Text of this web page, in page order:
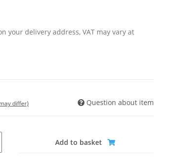
your delivery address, VAT may vary at
differ) Question about item
Add to basket